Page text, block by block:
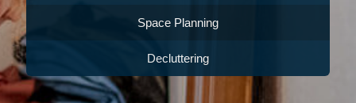
Space Planning
Decluttering